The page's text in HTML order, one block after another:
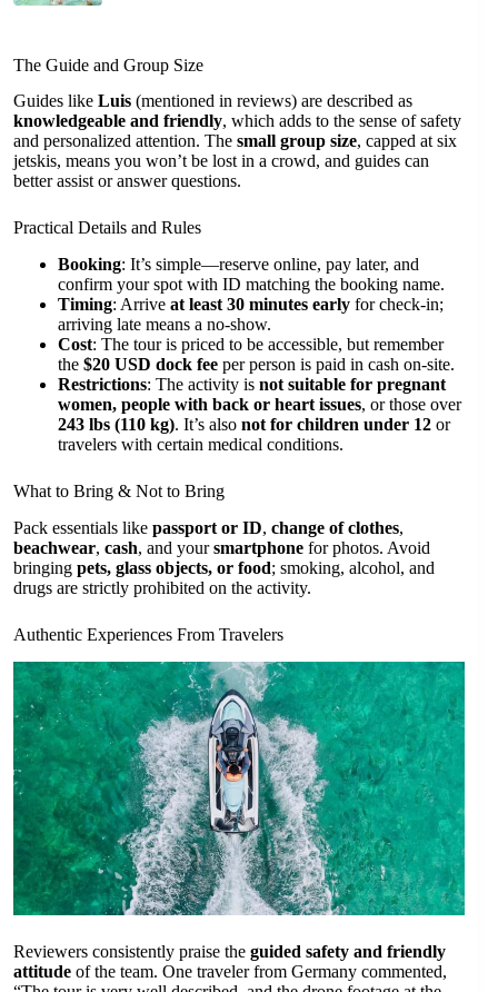
The Guide and Group Size
Guides like Luis (mentioned in reviews) are described as
knowledgeable and friendly, which adds to the sense of safety
and personalized attention. The small group size, capped at six
jetskis, means you won’t be lost in a crowd, and guides can
better assist or answer questions.
Practical Details and Rules
Booking: It’s simple—reserve online, pay later, and
confirm your spot with ID matching the booking name.
Timing: Arrive at least 30 minutes early for check-in;
arriving late means a no-show.
Cost: The tour is priced to be accessible, but remember
the $20 USD dock fee per person is paid in cash on-site.
Restrictions: The activity is not suitable for pregnant
women, people with back or heart issues, or those over
243 lbs (110 kg). It’s also not for children under 12 or
travelers with certain medical conditions.
What to Bring & Not to Bring
Pack essentials like passport or ID, change of clothes,
beachwear, cash, and yoursmartphone for photos. Avoid
bringing pets, glass objects, or food; smoking, alcohol, and
drugs are strictly prohibited on the activity.
Authentic Experiences From Travelers
Reviewers consistently praise the guided safety and friendly
attitude of the team. One traveler from Germany commented,